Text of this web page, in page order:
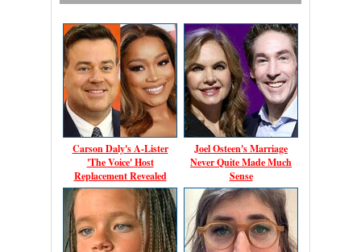
Carson Daly's A-Lister
'The Voice' Host
Replacement Revealed
Joel Osteen's Marriage
Never Quite Made Much
Sense